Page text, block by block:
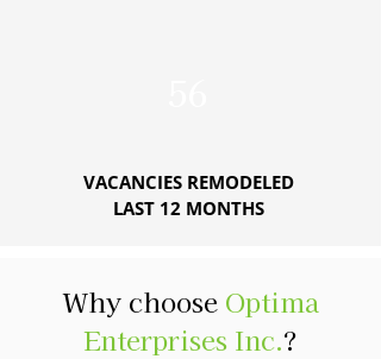
VACANCIES REMODELED
LAST 12 MONTHS
Why choose Optima
Enterprises Inc.?